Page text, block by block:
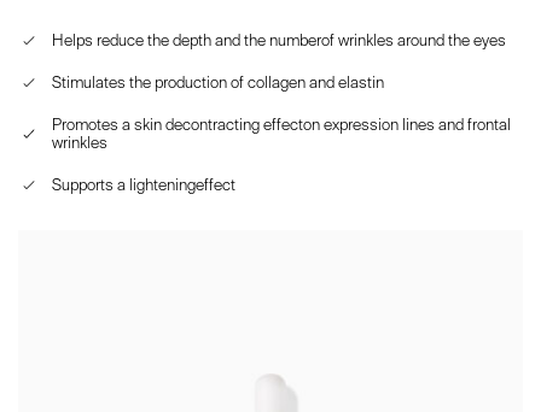
Helps reduce the depth and the numberof wrinkles around the eyes
Stimulates the production of collagen and elastin
Promotes a skin decontracting effecton expression lines and frontal
wrinkles
Supports a lighteningeffect